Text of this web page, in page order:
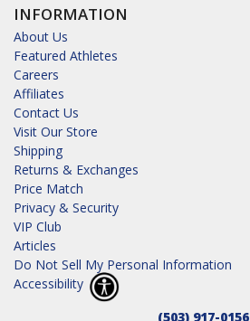
INFORMATION
About Us
Featured Athletes
Careers
Affiliates
Contact Us
Visit Our Store
Shipping
Returns & Exchanges
Price Match
Privacy & Security
VIP Club
Articles
Do Not Sell My Personal Information
Accessibility
(503) 917-0156